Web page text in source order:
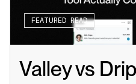
FEATURED READ
Valley vs